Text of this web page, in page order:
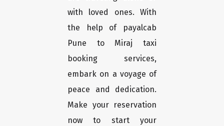
with loved ones. With
the help of payalcab
Pune to Miraj taxi
booking services,
embark on a voyage of
peace and dedication.
Make your reservation
now to start your